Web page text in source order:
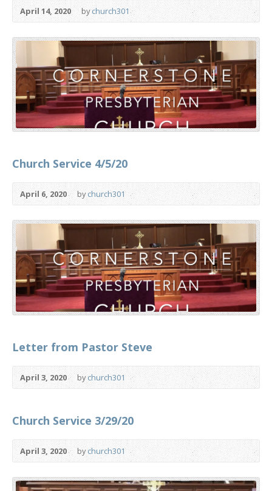
April 14, 2020 bychurch301
Church Service 4/5/20
April 6, 2020 bychurch301
Letter from Pastor Steve
April 3, 2020 bychurch301
Church Service 3/29/20
April 3, 2020 bychurch301